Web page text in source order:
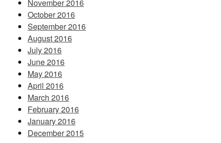
November 2016
October 2016
September 2016
August 2016
July 2016
June 2016
May 2016
April 2016
March 2016
February 2016
January 2016
December 2015